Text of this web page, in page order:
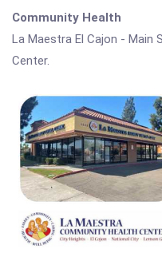
Community Health
La Maestra El Cajon - Main
Center.